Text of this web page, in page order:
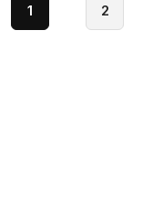
1 2